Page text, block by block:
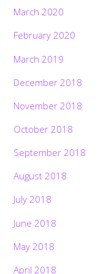
March 2020
February 2020
March 2019
December 2018
November 2018
October 2018
September 2018
August 2018
July 2018
June 2018
May 2018
April 2018